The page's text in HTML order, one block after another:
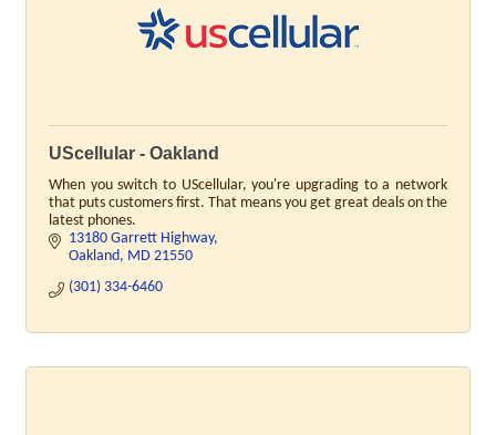
UScellular - Oakland
When you switch to UScellular, you're upgrading to a network
that puts customers first. That means you get great deals on the
latest phones.
13180 Garrett Highway
Oakland MD 21550
(301) 334-6460